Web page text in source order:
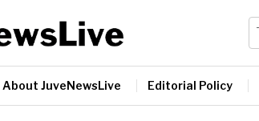
About JuveNewsLive Editorial Policy